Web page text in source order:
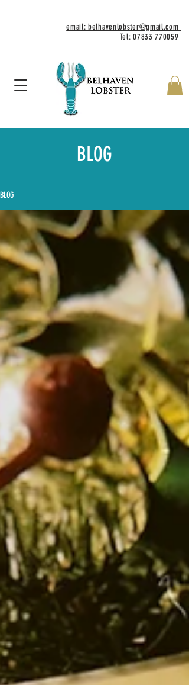
email: belhavenlobster@gmail.com
Tel:07833 770059
BLOG
BLOG